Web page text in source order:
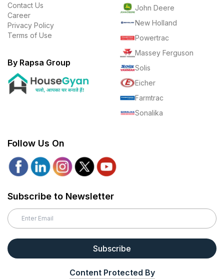
Contact Us
Career
Privacy Policy
Terms of Use
By Rapsa Group
John Deere
New Holland
Powertrac
Massey Ferguson
Solis
Eicher
Farmtrac
Sonalika
Follow Us On
Subscribe to Newsletter
Subscribe
Content Protected By